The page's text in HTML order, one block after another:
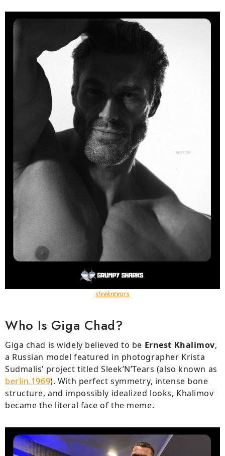
sleekntears
Who Is Giga Chad?
Giga chad is widely believed to be Ernest Khalimov,
a Russian model featured in photographer Krista
Sudmalis’ project titled Sleek’N’Tears (also known as
berlin.1969). With perfect symmetry, intense bone
structure, and impossibly idealized looks, Khalimov
became the literal face of the meme.